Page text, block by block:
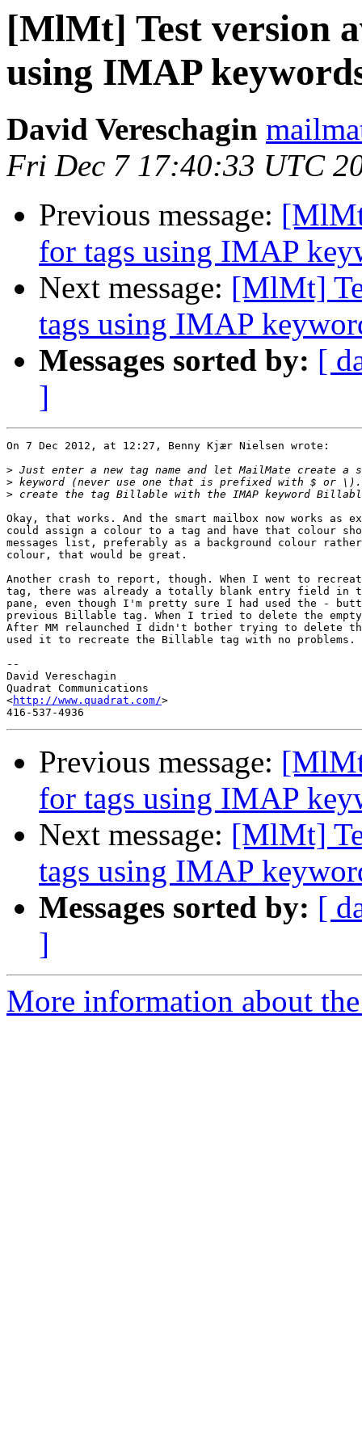
[MlMt] Test version
using IMAP
David Vereschagin
Fri Dec 7 17:40:33 UTC
Previous message:
for tags using IMAP
Next message: [MlMt]
tags using IMAP
Messages sorted by: [
]
On 7 Dec 2012, at 12:27, Benny Kjær Nielsen wrote:
>
>
>
Okay, that works. And the smart mailbox now works as
could assign a colour to a tag and have that colour
messages list, preferably as a background colour
colour, that would be great.
Another crash to report, though. When I went to
tag, there was already a totally blank entry field in
pane, even though I'm pretty sure I had used the -
previous Billable tag. When I tried to delete the
After MM relaunched I didn't bother trying to delete
used it to recreate the Billable tag with no problems.
--
David Vereschagin
Quadrat Communications
<http://www.quadrat.com/>
Previous message:
for tags using IMAP
Next message: [MlMt]
tags using IMAP
Messages sorted by: [
]
More information about